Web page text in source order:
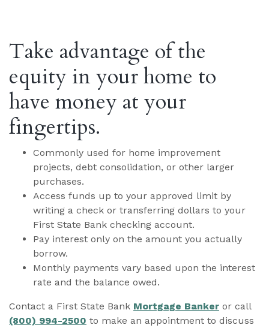
Take advantage of the
equity in your home to
have money at your
fingertips.
Commonly used for home improvement
projects, debt consolidation, or other larger
purchases.
Access funds up to your approved limit by
writing a check or transferring dollars to your
First State Bank checking account.
Pay interest only on the amount you actually
borrow.
Monthly payments vary based upon the interest
rate and the balance owed.
Contact a First State Bank Mortgage Banker or call
(800) 994-2500 to make an appointment to discuss